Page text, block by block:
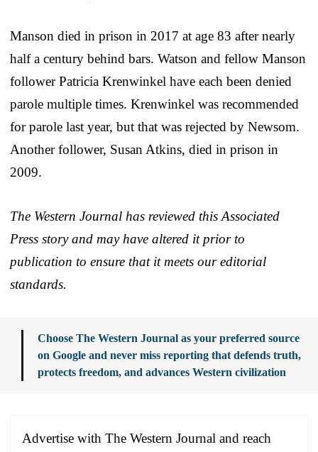
Manson died in prison in 2017 at age 83 after nearly
half a century behind bars. Watson and fellow Manson
follower Patricia Krenwinkel have each been denied
parole multiple times. Krenwinkel was recommended
for parole last year, but that was rejected by Newsom.
Another follower, Susan Atkins, died in prison in
2009.
The Western Journal has reviewed this Associated
Press story and may have altered it prior to
publication to ensure that it meets our editorial
standards.
Choose The Western Journal as your preferred source
on Google and never miss reporting that defends truth,
protects freedom, and advances Western civilization
Advertise with The Western Journal and reach